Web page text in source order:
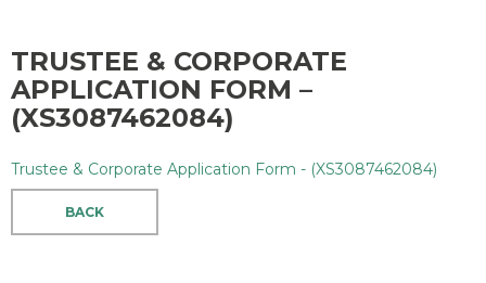
TRUSTEE & CORPORATE
APPLICATION FORM –
(XS3087462084)
Trustee & Corporate Application Form - (XS3087462084)
BACK